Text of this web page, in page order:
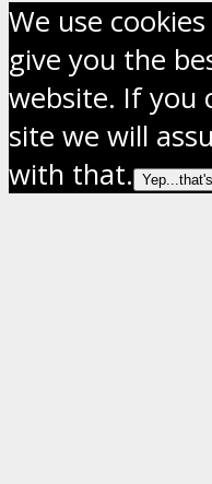
We use
give you the
website. If you
site we will
with that.